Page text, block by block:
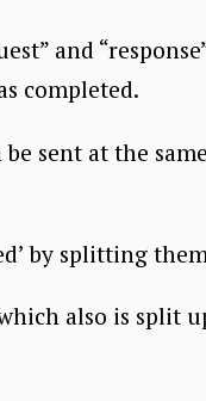
and
completed.
sent at the
by splitting
also is split